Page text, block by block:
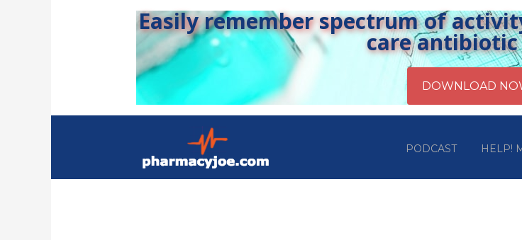
Easily remember spectrum of
care antibiotic
PODCAST HELP!